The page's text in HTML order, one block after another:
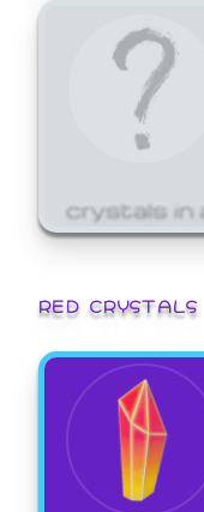
crystals in
RED CRYSTALS